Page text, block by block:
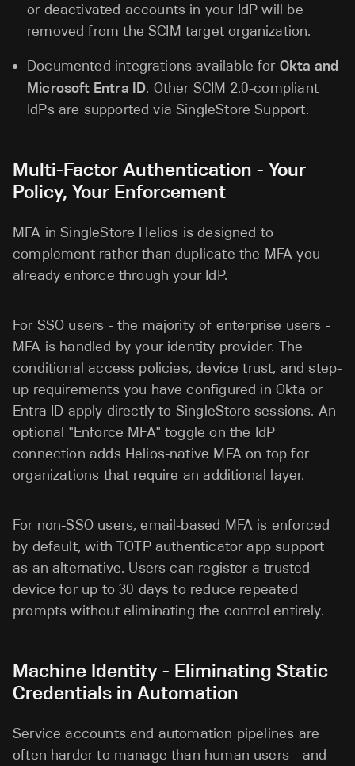
or deactivated accounts in your IdP will be
removed from the SCIM target organization.
Documented integrations available for Okta and
Microsoft Entra ID. Other SCIM 2.0-compliant
IdPs are supported via SingleStore Support.
Multi-Factor Authentication - Your
Policy, Your Enforcement
MFA in SingleStore Helios is designed to
complement rather than duplicate the MFA you
already enforce through your IdP.
For SSO users - the majority of enterprise users -
MFA is handled by your identity provider. The
conditional access policies, device trust, and step-
up requirements you have configured in Okta or
Entra ID apply directly to SingleStore sessions. An
optional "Enforce MFA" toggle on the IdP
connection adds Helios-native MFA on top for
organizations that require an additional layer.
For non-SSO users, email-based MFA is enforced
by default, with TOTP authenticator app support
as an alternative. Users can register a trusted
device for up to 30 days to reduce repeated
prompts without eliminating the control entirely.
Machine Identity - Eliminating Static
Credentials in Automation
Service accounts and automation pipelines are
often harder to manage than human users - and